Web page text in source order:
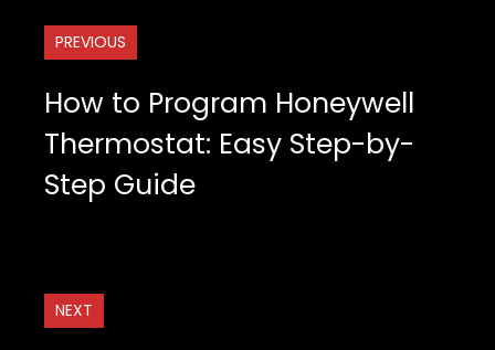
PREVIOUS
How to Program Honeywell
Thermostat: Easy Step-by-
Step Guide
NEXT